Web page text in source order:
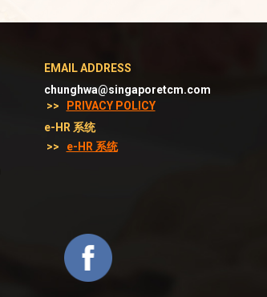
EMAIL ADDRESS
chunghwa@singaporetcm.com
>>
PRIVACY POLICY
e-HR 系统
>>
e-HR 系统